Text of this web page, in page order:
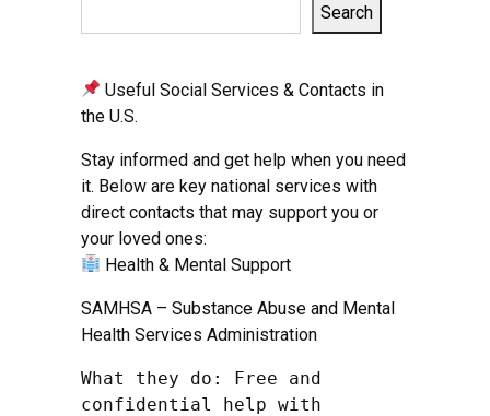
Search
Useful Social Services & Contacts in
the U.S.
Stay informed and get help when you need
it. Below are key national services with
direct contacts that may support you or
your loved ones:
Health & Mental Support
SAMHSA – Substance Abuse and Mental
Health Services Administration
What they do: Free and
confidential help with